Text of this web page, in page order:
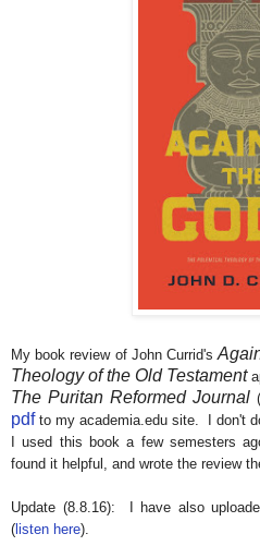
My book review of John Currid's
Theology of the Old Testament
The Puritan Reformed Journal
pdf to my academia.edu site. I don't
I used this book a few semesters
found it helpful, and wrote the review
Update (8.8.16): I have also
( listen here).